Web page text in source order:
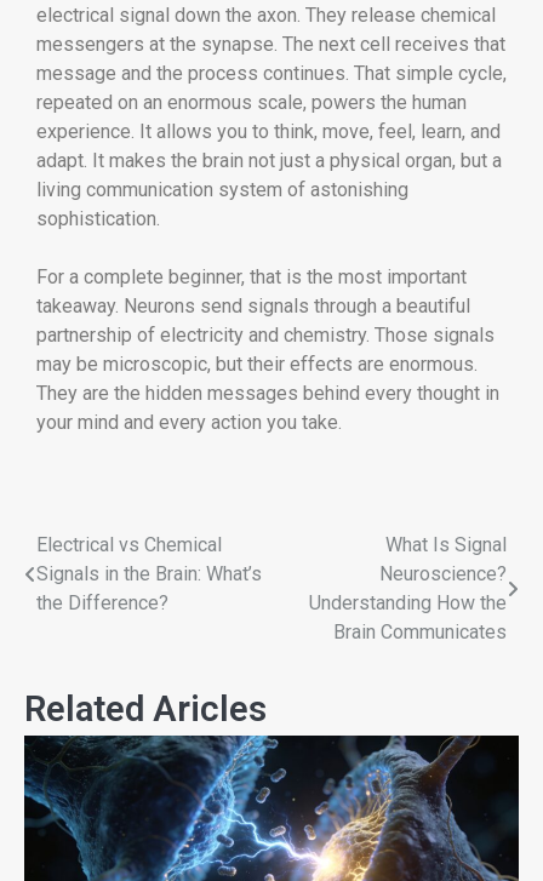
electrical signal down the axon. They release chemical
messengers at the synapse. The next cell receives that
message and the process continues. That simple cycle,
repeated on an enormous scale, powers the human
experience. It allows you to think, move, feel, learn, and
adapt. It makes the brain not just a physical organ, but a
living communication system of astonishing
sophistication.
For a complete beginner, that is the most important
takeaway. Neurons send signals through a beautiful
partnership of electricity and chemistry. Those signals
may be microscopic, but their effects are enormous.
They are the hidden messages behind every thought in
your mind and every action you take.
Electrical vs Chemical
Signals in the Brain: What’s
the Difference?
What Is Signal
Neuroscience?
Understanding How the
Brain Communicates
Related Aricles